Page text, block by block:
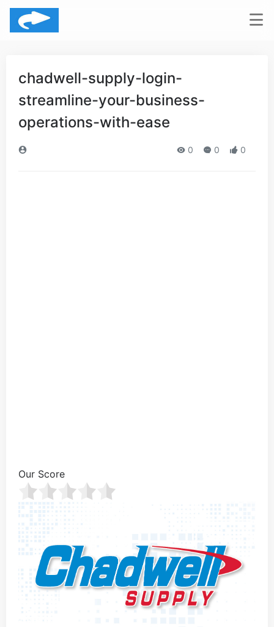
chadwell-supply-login-
streamline-your-business-
operations-with-ease
0 0 0
Our Score